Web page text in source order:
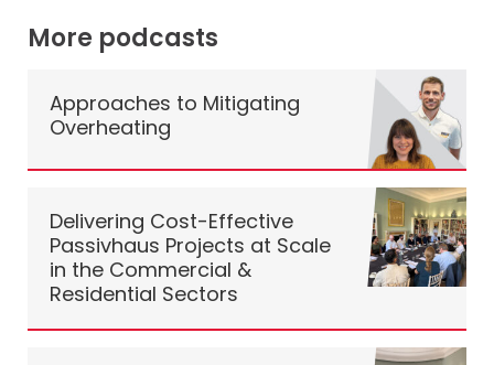
More podcasts
Approaches to Mitigating
Overheating
Delivering Cost-Effective
Passivhaus Projects at Scale
in the Commercial &
Residential Sectors